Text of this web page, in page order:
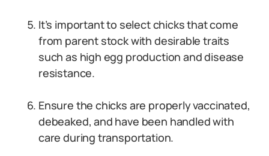
It’s important to select chicks that come
from parent stock with desirable traits
such as high egg production and disease
resistance.
Ensure the chicks are properly vaccinated,
debeaked, and have been handled with
care during transportation.